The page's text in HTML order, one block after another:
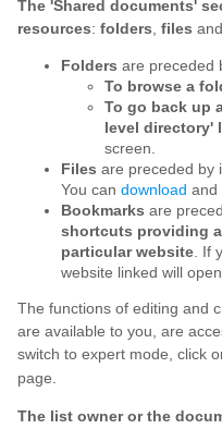
The 'Shared documents'
resources: folders files and
Folders are preceded
To browse a
To go back up
level directory'
screen.
Files are preceded by
You can download and
Bookmarks are
shortcuts providing
particular website . If
website linked will
The functions of editing and
are available to you, are
switch to expert mode, click
page.
The list owner or the